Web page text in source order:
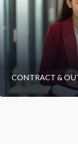
CONTRACT &